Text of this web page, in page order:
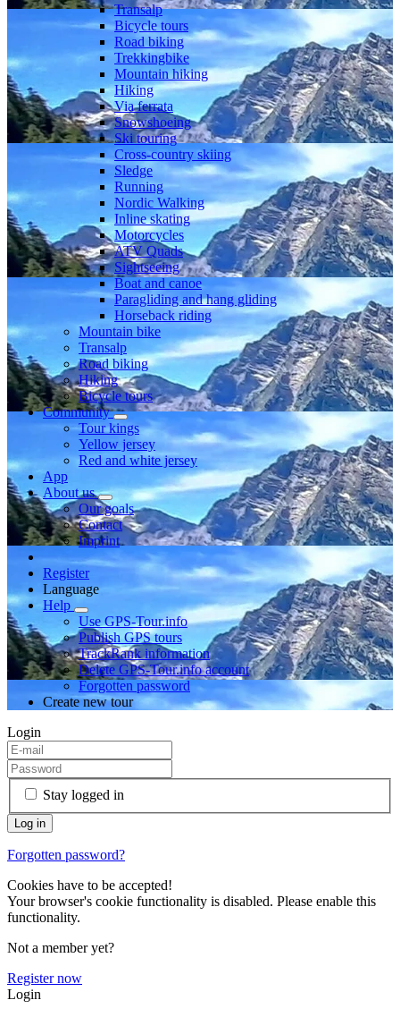
Transalp
Bicycle tours
Road biking
Trekkingbike
Mountain hiking
Hiking
Via ferrata
Snowshoeing
Ski touring
Cross-country skiing
Sledge
Running
Nordic Walking
Inline skating
Motorcycles
ATV Quads
Sightseeing
Boat and canoe
Paragliding and hang gliding
Horseback riding
Mountain bike
Transalp
Road biking
Hiking
Bicycle tours
Community
Tour kings
Yellow jersey
Red and white jersey
App
About us
Our goals
Contact
Imprint
Register
Language
Help
Use GPS-Tour.info
Publish GPS tours
TrackRank information
Delete GPS-Tour.info account
Forgotten password
Create new tour
Login
Stay logged in
Forgotten password?
Cookies have to be accepted!
Your browser's cookie functionality is disabled. Please enable this
functionality.
Not a member yet?
Register now
Login